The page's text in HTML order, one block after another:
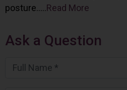
posture…..Read More
Ask a Question